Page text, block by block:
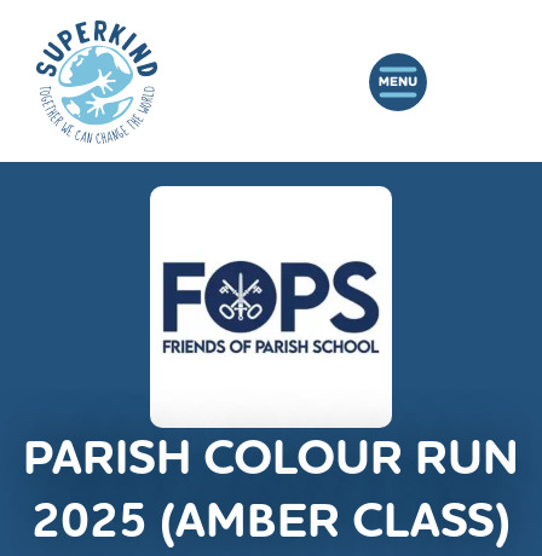
PARISH COLOUR RUN
2025 (AMBER CLASS)